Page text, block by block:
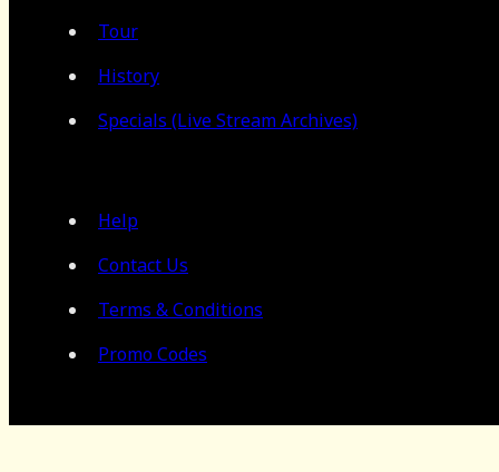
Tour
History
Specials (Live Stream Archives)
Help
Contact Us
Terms & Conditions
Promo Codes